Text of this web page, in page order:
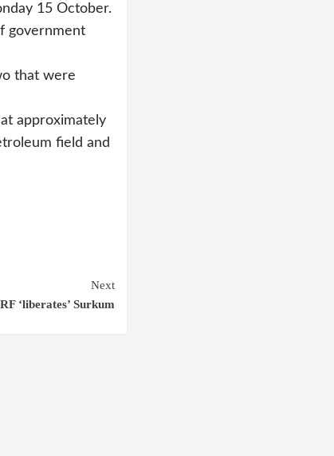
15 October.
government
that were
approximately
field and
Next
‘liberates’ Surkum